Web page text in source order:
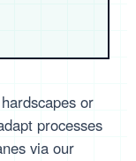
or
processes
via our